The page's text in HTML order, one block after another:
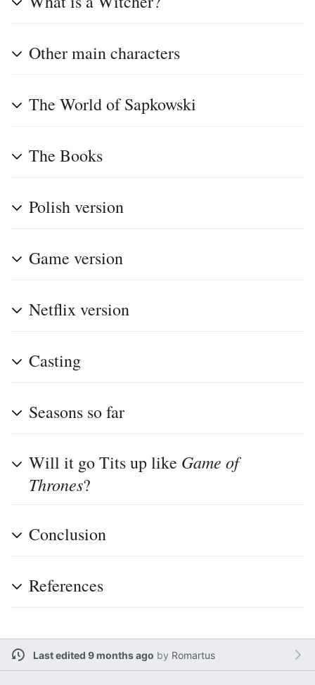
Other main characters
The World of Sapkowski
The Books
Polish version
Game version
Netflix version
Casting
Seasons so far
Will it go Tits up like Game of
Thrones?
Conclusion
References
Last edited 9 months ago by Romartus